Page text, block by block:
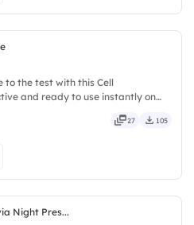
to the test with this Cell
and ready to use instantly on
elegant, vibrant.
27 105
Night Pres...